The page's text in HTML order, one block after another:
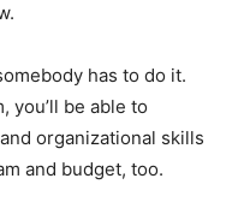
has to do it.
you’ll be able to
organizational skills
and budget, too.